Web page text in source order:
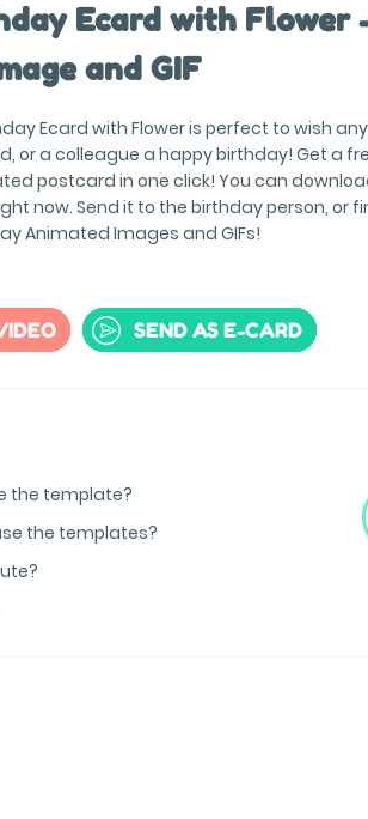
Ecard with Flower
and GIF
Ecard with Flower is perfect to wish
or a colleague a happy birthday! Get a
postcard in one click! You can
now. Send it to the birthday person, or
Animated Images and GIFs!
SEND AS E-CARD
the template?
the templates?